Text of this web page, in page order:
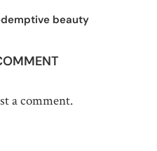
beauty
a comment.